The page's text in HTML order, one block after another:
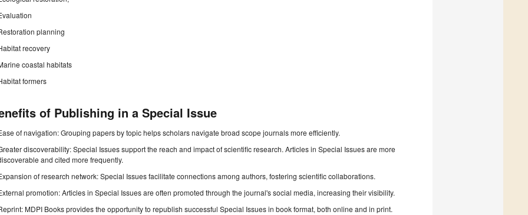
planning
recovery
coastal habitats
formers
of Publishing in a Special Issue
of navigation: Grouping papers by topic helps scholars navigate broad scope journals more efficiently.
discoverability: Special Issues support the reach and impact of scientific research. Articles in Special Issues are more
and cited more frequently.
of research network: Special Issues facilitate connections among authors, fostering scientific collaborations.
promotion: Articles in Special Issues are often promoted through the journal's social media, increasing their visibility.
MDPI Books provides the opportunity to republish successful Special Issues in book format, both online and in print.